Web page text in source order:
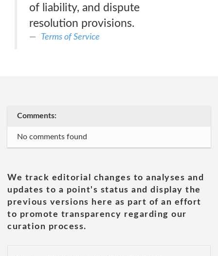
of liability, and dispute
resolution provisions.
Terms of Service
Comments:
No comments found
We track editorial changes to analyses and
updates to a point's status and display the
previous versions here as part of an effort
to promote transparency regarding our
curation process.